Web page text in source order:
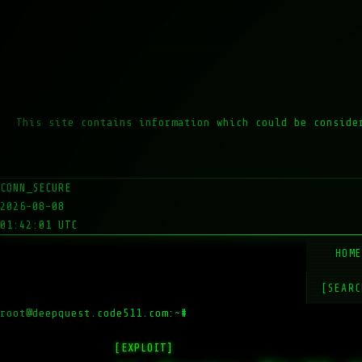
This site contains information which could be
CONN_SECURE
2026-08-08
01:42:01 UTC
HOME
root@deepquest.code511.com:~#
[EXPLOIT]